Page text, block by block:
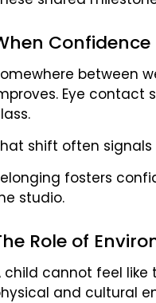
Confidence
between
Eye contact
shift often
fosters
studio.
Role of
child cannot feel like
and cultural